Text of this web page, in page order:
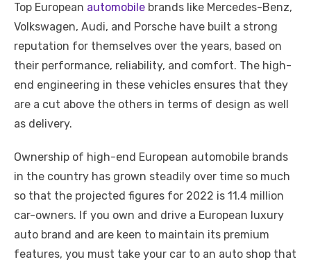
c
e
b
o
o
k
it
te
r
ail er
e
st
d
di
t
k
e
dI
n
at
s
A
p
p
ss
e
n
g
er
p
y
Li
n
k
ar
Top European automobile brands like Mercedes-Benz,
Volkswagen, Audi, and Porsche have built a strong
reputation for themselves over the years, based on
their performance, reliability, and comfort. The high-
end engineering in these vehicles ensures that they
are a cut above the others in terms of design as well
as delivery.
Ownership of high-end European automobile brands
in the country has grown steadily over time so much
so that the projected figures for 2022 is 11.4 million
car-owners. If you own and drive a European luxury
auto brand and are keen to maintain its premium
features, you must take your car to an auto shop that